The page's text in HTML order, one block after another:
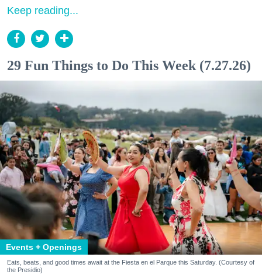
Keep reading...
29 Fun Things to Do This Week (7.27.26)
Events + Openings
Eats, beats, and good times await at the Fiesta en el Parque this Saturday. (Courtesy of
the Presidio)